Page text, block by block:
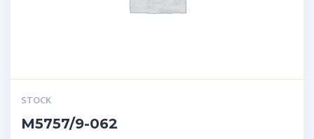
STOCK
M5757/9-062